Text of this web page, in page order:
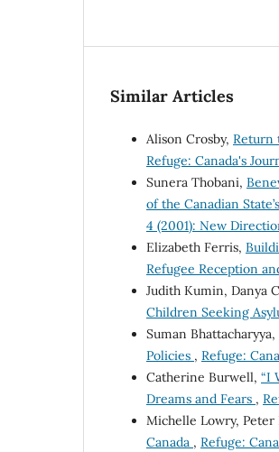
Similar Articles
Alison Crosby, Return
Refuge: Canada's
Sunera Thobani,
of the Canadian
4 (2001): New
Elizabeth Ferris,
Refugee Reception
Judith Kumin, Danya
Children Seeking
Suman Bhattacharyya,
Policies , Refuge:
Catherine Burwell, “I
Dreams and Fears ,
Michelle Lowry, Peter
Canada , Refuge: